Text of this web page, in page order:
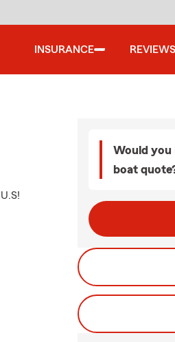
INSURANCE REVIEWS
Would you
boat